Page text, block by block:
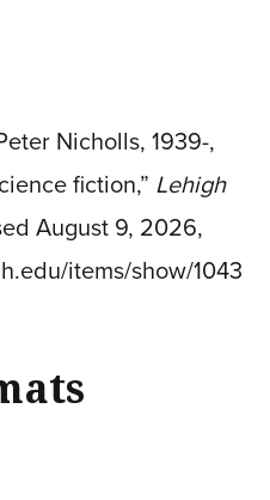
Nicholls, 1939-,
fiction,” Lehigh
August 9, 2026,
items/show/1043